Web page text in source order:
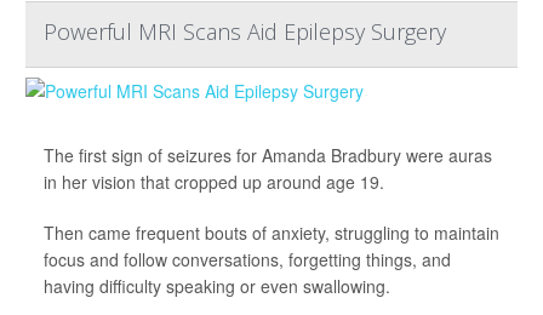
Powerful MRI Scans Aid Epilepsy Surgery
The first sign of seizures for Amanda Bradbury were auras
in her vision that cropped up around age 19.
Then came frequent bouts of anxiety, struggling to maintain
focus and follow conversations, forgetting things, and
having difficulty speaking or even swallowing.